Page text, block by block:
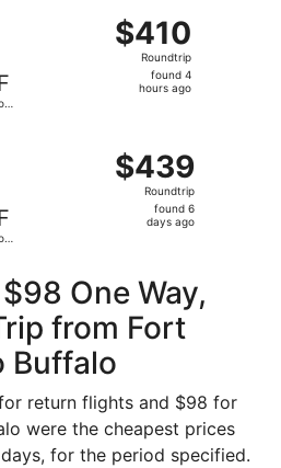
$410
Roundtrip,
found
$410
Roundtrip
found 4
hours ago
departing Fri, Aug 14
$439
Roundtrip,
found
$439
Roundtrip
found 6
days ago
One Way,
from Fort
Buffalo
return flights and $98 for
were the cheapest prices
for the period specified.